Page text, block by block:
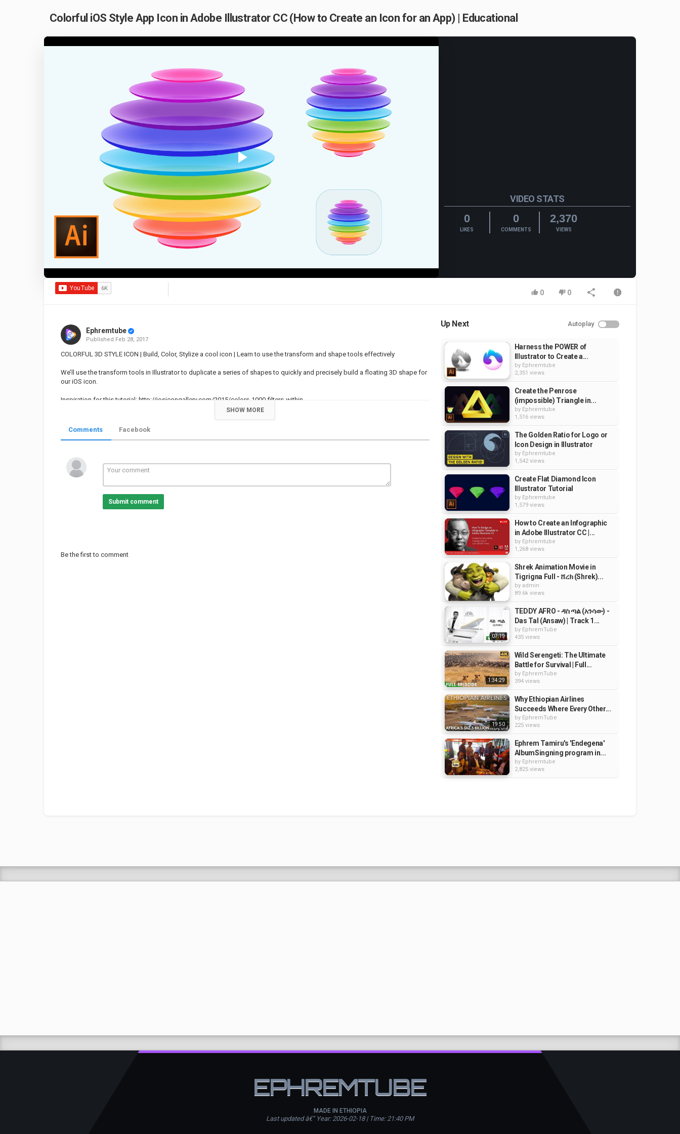
Colorful iOS Style App Icon in Adobe Illustrator CC (How to Create an Icon for an App) | Educational
Play
Video
VIDEO STATS
0
LIKES
0
COMMENTS
2,370
VIEWS
0 0
Ephremtube
Published Feb 28, 2017
COLORFUL 3D STYLE ICON | Build, Color, Stylize a cool icon | Learn to use the transform and shape tools effectively
We’ll use the transform tools in Illustrator to duplicate a series of shapes to quickly and precisely build a floating 3D shape for
our iOS icon.
Inspiration for this tutorial: http://iosicongallery.com/2015/colors-1000-filters-within
SHOW MORE
Comments Facebook
Submit comment
Be the first to comment
Up Next Autoplay
Harness the POWER of
Illustrator to Create a...
by Ephremtube
2,351 views
Create the Penrose
(impossible) Triangle in...
by Ephremtube
1,516 views
The Golden Ratio for Logo or
Icon Design in Illustrator
by Ephremtube
1,542 views
Create Flat Diamond Icon
Illustrator Tutorial
by Ephremtube
1,579 views
How to Create an Infographic
in Adobe Illustrator CC |...
by Ephremtube
1,268 views
Shrek Animation Movie in
Tigrigna Full - ሸረክ (Shrek)...
by admin
89.6k views
07:19
TEDDY AFRO - ዳስ ጣል (አንሳው) -
Das Tal (Ansaw) | Track 1...
by EphremTube
435 views
1:34:29
Wild Serengeti: The Ultimate
Battle for Survival | Full...
by EphremTube
394 views
19:50
Why Ethiopian Airlines
Succeeds Where Every Other...
by EphremTube
225 views
Ephrem Tamiru's 'Endegena'
AlbumSingning program in...
by Ephremtube
2,825 views
EPHREMTUBE
MADE IN ETHIOPIA
Last updated â€” Year: 2026-02-18 | Time: 21:40 PM